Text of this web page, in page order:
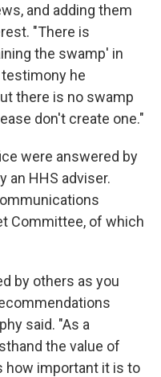
and adding them
"There is
the swamp' in
he
there is no swamp
don't create one."
were answered by
an HHS adviser.
Committee, of which
by others as you
said. "As a
the value of
how important it is to